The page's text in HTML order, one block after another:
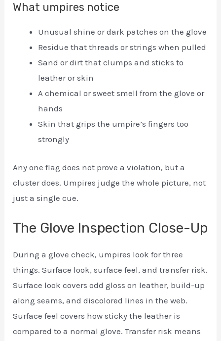
What umpires notice
Unusual shine or dark patches on the glove
Residue that threads or strings when pulled
Sand or dirt that clumps and sticks to
leather or skin
A chemical or sweet smell from the glove or
hands
Skin that grips the umpire’s fingers too
strongly
Any one flag does not prove a violation, but a
cluster does. Umpires judge the whole picture, not
just a single cue.
The Glove Inspection Close-Up
During a glove check, umpires look for three
things. Surface look, surface feel, and transfer risk.
Surface look covers odd gloss on leather, build-up
along seams, and discolored lines in the web.
Surface feel covers how sticky the leather is
compared to a normal glove. Transfer risk means